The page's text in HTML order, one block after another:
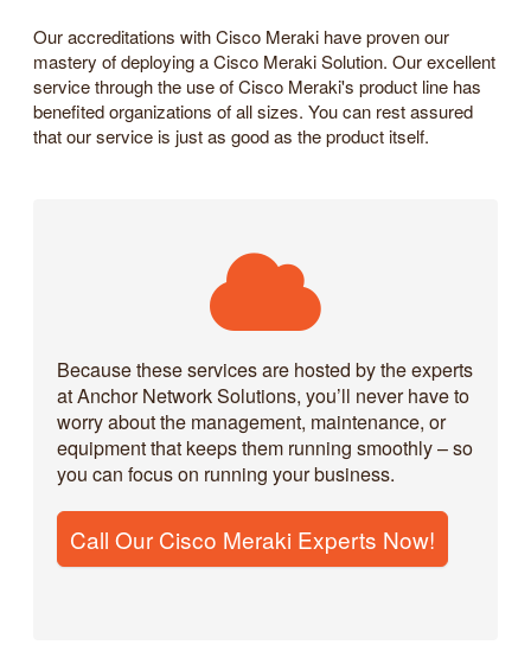
Our accreditations with Cisco Meraki have proven our
mastery of deploying a Cisco Meraki Solution. Our excellent
service through the use of Cisco Meraki's product line has
benefited organizations of all sizes. You can rest assured
that our service is just as good as the product itself.
Because these services are hosted by the experts
at Anchor Network Solutions, you’ll never have to
worry about the management, maintenance, or
equipment that keeps them running smoothly – so
you can focus on running your business.
Call Our Cisco Meraki Experts Now!